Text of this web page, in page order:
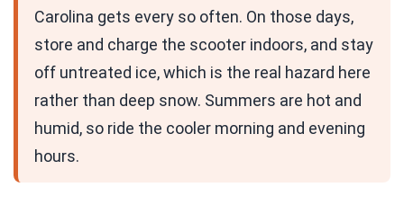
Carolina gets every so often. On those days,
store and charge the scooter indoors, and stay
off untreated ice, which is the real hazard here
rather than deep snow. Summers are hot and
humid, so ride the cooler morning and evening
hours.